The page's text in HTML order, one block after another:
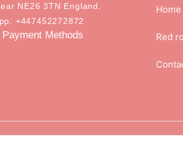
NE26 3TN England.
+447452272872
Methods
Home
Red